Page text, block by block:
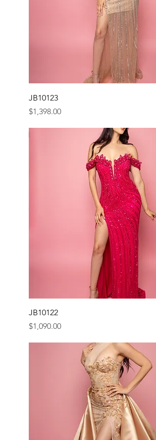
JB10123
Price
$1,398.00
JB10122
Price
$1,090.00